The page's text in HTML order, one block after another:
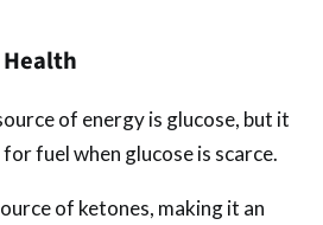
Health
of energy is glucose, but it
fuel when glucose is scarce.
of ketones, making it an